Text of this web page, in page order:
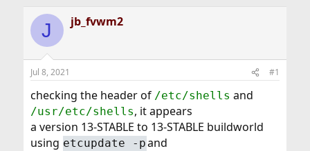
r
d
s
t
a
t
e
r
a
r
t
e
J jb_fvwm2
Jul 8, 2021 #1
checking the header of /etc/shells and
/usr/etc/shells, it appears
a version 13-STABLE to 13-STABLE buildworld
using etcupdate -pand